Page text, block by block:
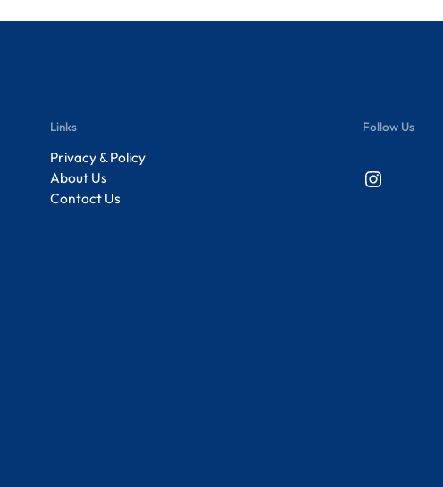
Links
Privacy & Policy
About Us
Contact Us
Follow Us
Instagram